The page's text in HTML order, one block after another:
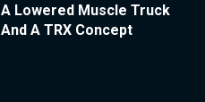
A Lowered Muscle Truck
And A TRX Concept